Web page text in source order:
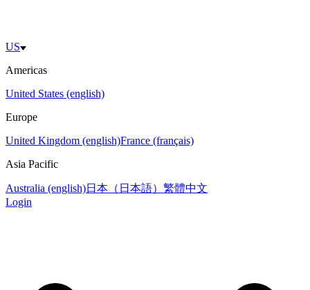
US
Americas
United States (english)
Europe
United Kingdom (english)France (français)
Asia Pacific
Australia (english)日本（日本語） 繁體中文
Login